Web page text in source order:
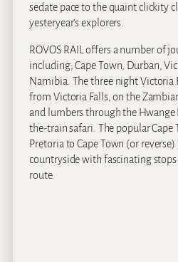
sedate pace to the quaint clickity
yesteryear’s explorers.
ROVOS RAIL offers a number of
including; Cape Town, Durban,
Namibia. The three night Victoria
from Victoria Falls, on the
and lumbers through the
the-train safari. The popular Cape
Pretoria to Cape Town (or
countryside with fascinating
route.